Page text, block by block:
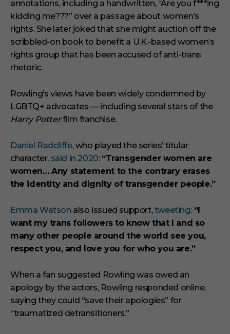
annotations, including a handwritten, “Are you f***ing
kidding me???” over a passage about women’s
rights. She later joked that she might auction off the
scribbled-on book to benefit a U.K.-based women’s
rights group that has been accused of anti-trans
rhetoric.
Rowling’s views have been widely condemned by
LGBTQ+ advocates — including several stars of the
Harry Potterfilm franchise.
Daniel Radcliffe, who played the series’ titular
character, said in 2020: “Transgender women are
women… Any statement to the contrary erases
the identity and dignity of transgender people.”
Emma Watson also issued support,tweeting:“I
want my trans followers to know that I and so
many other people around the world see you,
respect you, and love you for who you are.”
When a fan suggested Rowling was owed an
apology by the actors, Rowling responded online,
saying they could “save their apologies” for
“traumatized detransitioners.”